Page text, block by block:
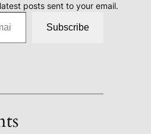
posts sent to your email.
Subscribe